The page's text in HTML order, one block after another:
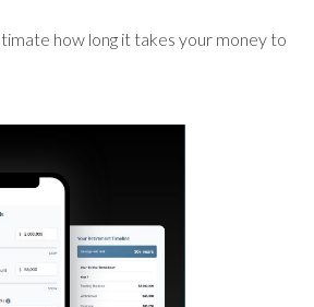
how long it takes your money to